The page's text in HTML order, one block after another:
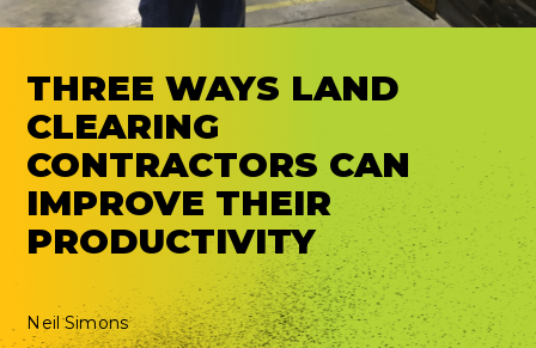
THREE WAYS LAND
CLEARING
CONTRACTORS CAN
IMPROVE THEIR
PRODUCTIVITY
Neil Simons